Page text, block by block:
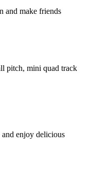
and make friends
pitch, mini quad track
enjoy delicious